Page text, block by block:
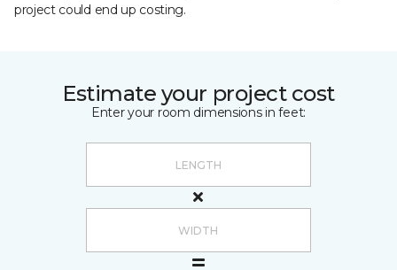
project could end up costing.
Estimate your project cost
Enter your room dimensions in feet: